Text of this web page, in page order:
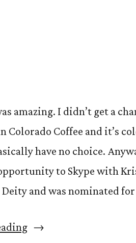
amazing. I didn’t get a
Colorado Coffee and it’s
have no choice.
to Skype with
and was nominated for
“Kris”